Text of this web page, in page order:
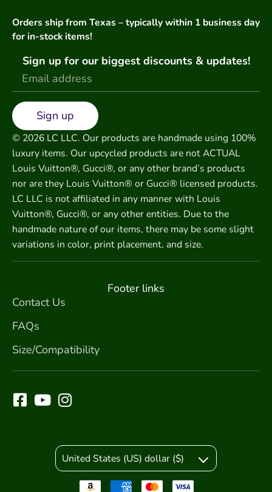
Orders ship from Texas – typically within 1 business day
for in-stock items!
Sign up for our biggest discounts & updates!
Sign up
© 2026 LC LLC. Our products are handmade using 100%
luxury items. Our upcycled products are not ACTUAL
Louis Vuitton®, Gucci®, or any other brand’s products
nor are they Louis Vuitton® or Gucci® licensed products.
LC LLC is not affiliated in any manner with Louis
Vuitton®, Gucci®, or any other entities. Due to the
handmade nature of our items, there may be some slight
variations in color, print placement, and size.
Footer links
Contact Us
FAQs
Size/Compatibility
United States (US) dollar ($)